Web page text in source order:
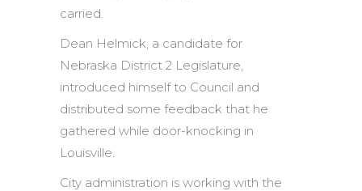
carried.
Dean Helmick, a candidate for
Nebraska District 2 Legislature,
introduced himself to Council and
distributed some feedback that he
gathered while door-knocking in
Louisville.
City administration is working with the